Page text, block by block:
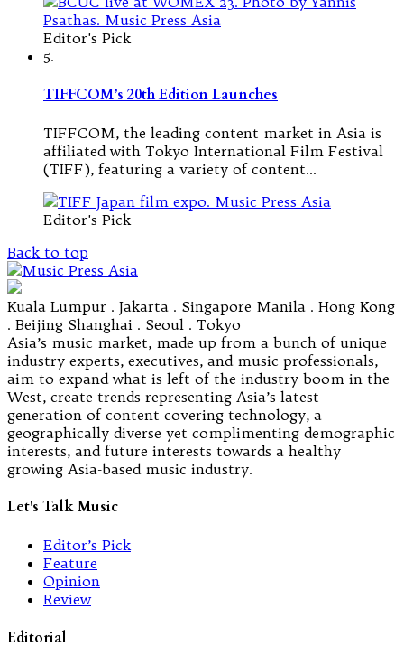
Editor's Pick
5.
TIFFCOM’s 20th Edition Launches
TIFFCOM, the leading content market in Asia is
affiliated with Tokyo International Film Festival
(TIFF), featuring a variety of content…
Editor's Pick
Back to top
Kuala Lumpur . Jakarta . Singapore Manila . Hong Kong
. Beijing Shanghai . Seoul . Tokyo
Asia’s music market, made up from a bunch of unique
industry experts, executives, and music professionals,
aim to expand what is left of the industry boom in the
West, create trends representing Asia’s latest
generation of content covering technology, a
geographically diverse yet complimenting demographic
interests, and future interests towards a healthy
growing Asia-based music industry.
Let's Talk Music
Editor’s Pick
Feature
Opinion
Review
Editorial